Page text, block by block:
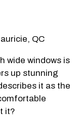
QC
wide windows is
up stunning
it as the
it?